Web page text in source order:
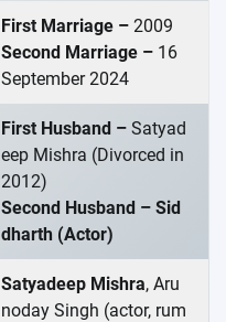
First Marriage – 2009
Second Marriage – 16
September 2024
First Husband – Satyad
eep Mishra (Divorced in
2012)
Second Husband – Sid
dharth (Actor)
Satyadeep Mishra, Aru
noday Singh (actor, rum